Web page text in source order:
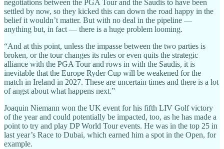
negotiations between the PGA Tour and the Saudis to have been
settled by now, so they kicked this can down the road happy in the
belief it wouldn’t matter. But with no deal in the pipeline —
anything but, in fact — there is a huge problem looming.
“And at this point, unless the impasse between the two parties is
broken, or the tour changes its rules or even quits the strategic
alliance with the PGA Tour and rows in with the Saudis, it is
inevitable that the Europe Ryder Cup will be weakened for the
match in Ireland in 2027. These are uncertain times and there is a lot
of angst about what happens next.”
Joaquin Niemann won the UK event for his fifth LIV Golf victory
of the year and could potentially be impacted, too, as he has made a
point to try and play DP World Tour events. He was in the top 25 in
last year’s Race to Dubai, which earned him a spot in the Open, for
example.